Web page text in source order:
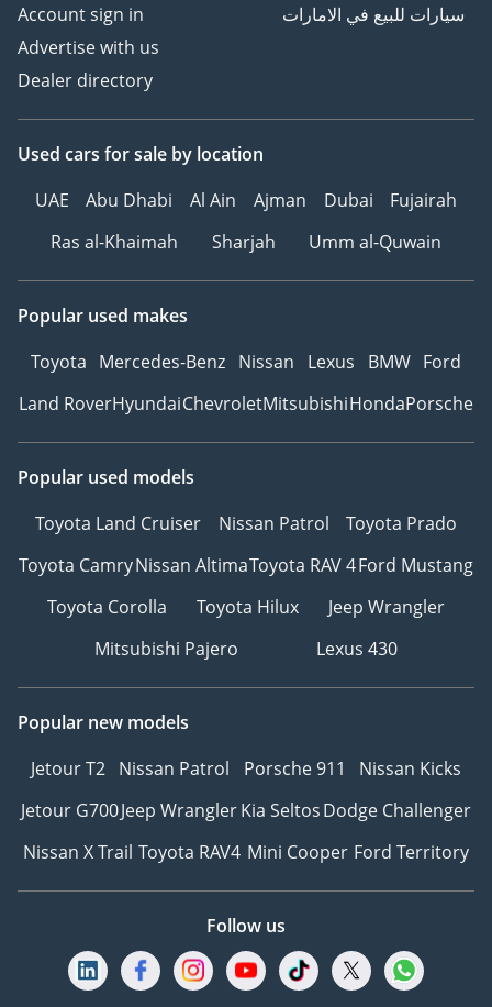
Account sign in
Advertise with us
Dealer directory
سيارات للبيع في الامارات
Used cars for sale by location
UAE
Abu Dhabi Al Ain Ajman Dubai
Fujairah
Ras al-Khaimah
Sharjah Umm al-Quwain
Popular used makes
Toyota Mercedes-Benz Nissan Lexus BMW Ford
Land RoverHyundaiChevroletMitsubishiHondaPorsche
Popular used models
Toyota Land Cruiser
Nissan Patrol
Toyota Prado
Toyota CamryNissan AltimaToyota RAV 4Ford Mustang
Toyota Corolla
Toyota Hilux
Jeep Wrangler
Mitsubishi Pajero
Lexus 430
Popular new models
Jetour T2 Nissan Patrol Porsche 911
Nissan Kicks
Jetour G700Jeep WranglerKia SeltosDodge Challenger
Nissan X Trail Toyota RAV4 Mini Cooper Ford Territory
Follow us